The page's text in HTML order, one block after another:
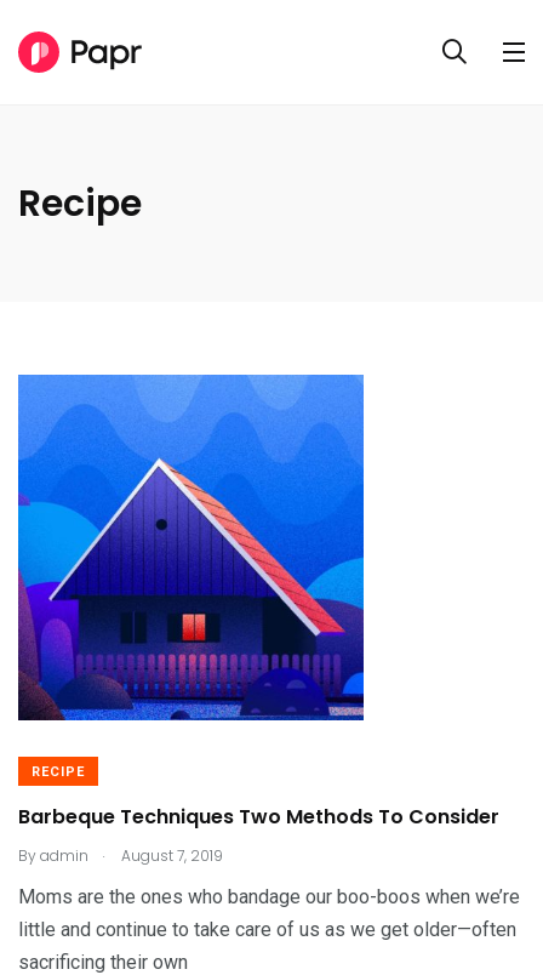
Recipe
RECIPE
Barbeque Techniques Two Methods To Consider
Byadmin . August 7, 2019
Moms are the ones who bandage our boo-boos when we’re
little and continue to take care of us as we get older—often
sacrificing their own